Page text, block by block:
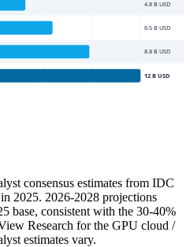
4.8 B USD
6.5 B USD
8.8 B USD
12 B USD
consensus estimates from IDC
2025. 2026-2028 projections
base, consistent with the 30-40%
Research for the GPU cloud /
estimates vary.